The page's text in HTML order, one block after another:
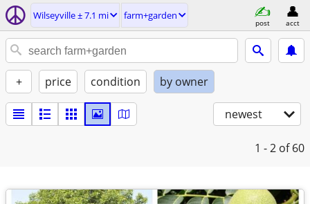
Wilseyville ± 7.1 mi farm+garden
post acct
+ price condition by owner
newest
1 - 2 of 60